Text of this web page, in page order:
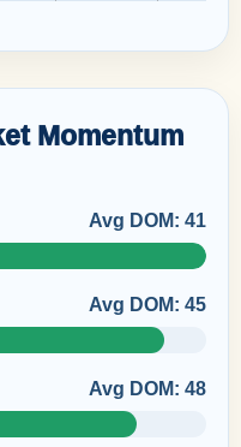
Momentum
Avg DOM: 41
Avg DOM: 45
Avg DOM: 48